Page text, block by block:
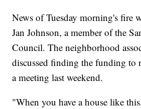
News of Tuesday morning's fire
Jan Johnson, a member of the
Council. The neighborhood
discussed finding the funding to
a meeting last weekend.
"When you have a house like